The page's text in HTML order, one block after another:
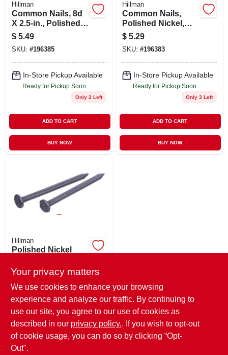
Hillman
Common Nails, 8d
X 2.5-in., Polished
Nickel, 50-pk.
$ 5.49
SKU: #196385
In-Store Pickup Available
Ready for Pickup Soon
Only 2 Left
ADD TO CART
BUY NOW
Hillman
Common Nails,
Polished Nickel,
1.5-in. X 4d, 175-pk.
$ 5.29
SKU: #196383
In-Store Pickup Available
Ready for Pickup Soon
Only 3 Left
ADD TO CART
BUY NOW
Hillman
Polished Nickel
2-in., 100-ct.
$ 5.29
SKU:#196384
In-Store Pickup Available
Ready for Pickup Soon
5 In Stock
Your privacy matters
We use cookies to enhance your browsing
experience and analyze our traffic. By continuing to
use our site, you agree to our use of cookies as
described in our privacy policy.. If you wish to opt-out
of cookie usage, you can do so by clicking “Opt-
Out".